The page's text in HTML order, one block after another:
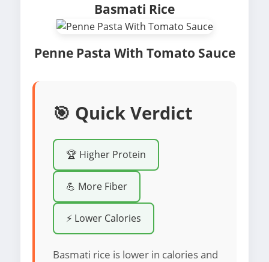
Basmati Rice
Penne Pasta With Tomato Sauce
🎯 Quick Verdict
🏆 Higher Protein
💪 More Fiber
⚡ Lower Calories
Basmati rice is lower in calories and